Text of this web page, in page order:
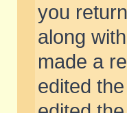
you
along
made a
edited